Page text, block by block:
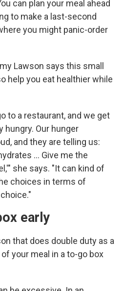
can plan your meal ahead
to make a last-second
you might panic-order
Lawson says this small
help you eat healthier while
to a restaurant, and we get
hungry. Our hunger
and they are telling us:
… Give me the
she says. "It can kind of
choices in terms of
early
that does double duty as a
your meal in a to-go box